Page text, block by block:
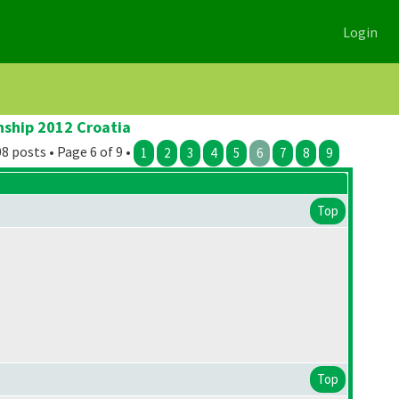
Login
2012 Croatia
posts • Page 6 of 9 • 1 2 3 4 5 6 7 8 9
Top
Top